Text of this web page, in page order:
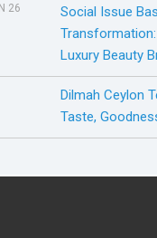
26
Social Issue
Luxury Beauty
Dilmah Ceylon
Taste,